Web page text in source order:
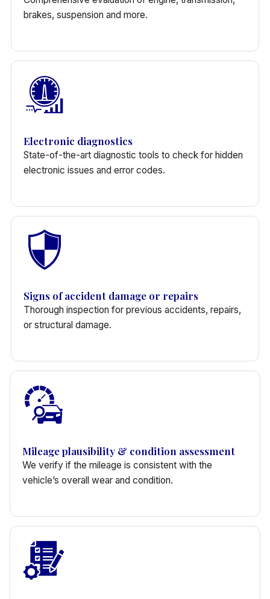
brakes, suspension and more.
Electronic diagnostics
State-of-the-art diagnostic tools to check for hidden
electronic issues and error codes.
Signs of accident damage or repairs
Thorough inspection for previous accidents, repairs,
or structural damage.
Mileage plausibility & condition assessment
We verify if the mileage is consistent with the
vehicle’s overall wear and condition.